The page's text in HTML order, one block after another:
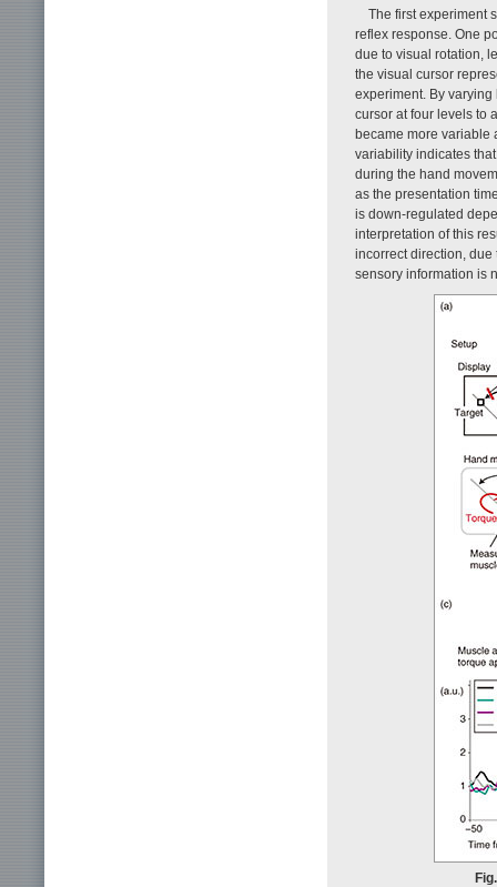
The first experiment
reflex response. One
due to visual rotation,
the visual cursor
experiment. By
cursor at four levels to
became more variable
variability indicates
during the hand
as the presentation
is down-regulated
interpretation of this
incorrect direction,
sensory information is